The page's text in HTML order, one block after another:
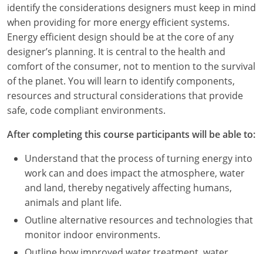
Kentucky
Louisiana
Maine
Maryland
Massachusetts
Michigan
Minnesota
Mississippi
Missouri
identify the considerations designers must keep in mind
when providing for more energy efficient systems.
Energy efficient design should be at the core of any
designer’s planning. It is central to the health and
comfort of the consumer, not to mention to the survival
of the planet. You will learn to identify components,
resources and structural considerations that provide
safe, code compliant environments.
After completing this course participants will be able to:
Understand that the process of turning energy into
work can and does impact the atmosphere, water
and land, thereby negatively affecting humans,
animals and plant life.
Outline alternative resources and technologies that
monitor indoor environments.